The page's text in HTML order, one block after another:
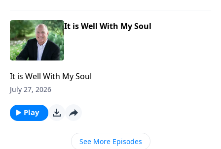
It is Well With My Soul
It is Well With My Soul
July 27, 2026
Play
See More Episodes